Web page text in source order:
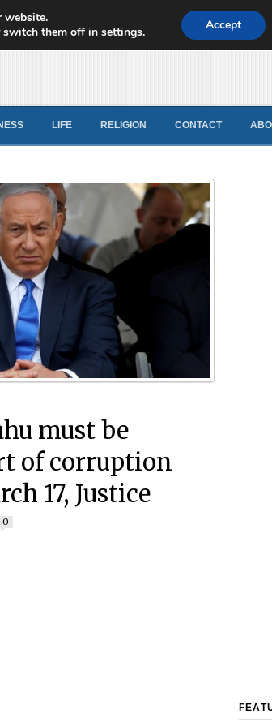
LIFE RELIGION CONTACT
must be
of corruption
17, Justice
0
website.
switch them off insettings. Accept